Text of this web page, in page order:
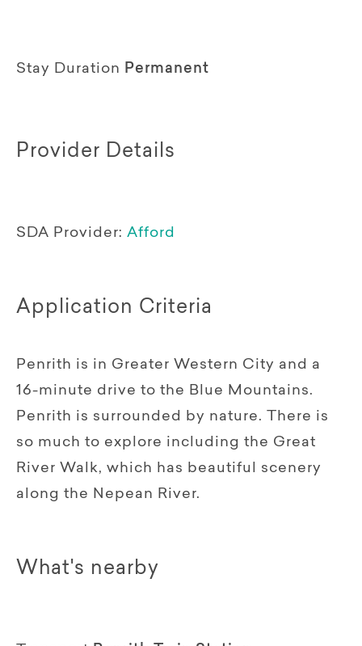
Stay Duration Permanent
Provider Details
SDA Provider: Afford
Application Criteria
Penrith is in Greater Western City and a
16-minute drive to the Blue Mountains.
Penrith is surrounded by nature. There is
so much to explore including the Great
River Walk, which has beautiful scenery
along the Nepean River.
What's nearby